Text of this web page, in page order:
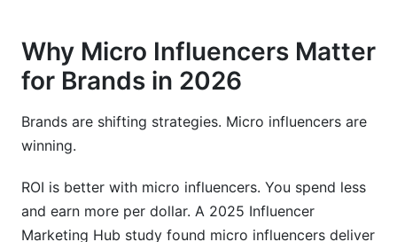
Why Micro Influencers Matter
for Brands in 2026
Brands are shifting strategies. Micro influencers are
winning.
ROI is better with micro influencers. You spend less
and earn more per dollar. A 2025 Influencer
Marketing Hub study found micro influencers deliver